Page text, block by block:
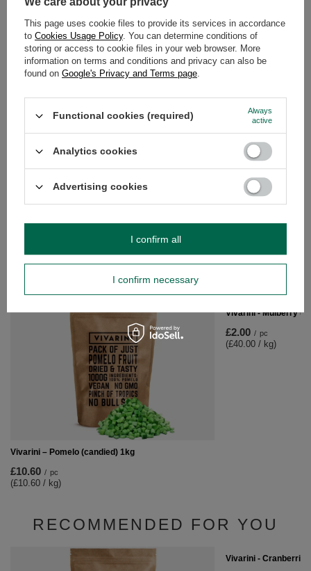
DESCRIPTION
DETAILED DATA
OPINIONS (0)
questions?
Ask a question and we'll respond promptly,
SEE MORE
Vivarini – Pomelo (candied) 1kg
£10.60 / pc
(£10.60 / kg)
Vivarini - Mulberry
£2.00 / pc
(£40.00 / kg)
RECOMMENDED FOR YOU
Vivarini -
This page uses cookie files to provide its services in accordance
to Cookies Usage Policy. You can determine conditions of
storing or access to cookie files in your web browser. More
information on terms and conditions and privacy can also be
found on Google's Privacy and Terms page.
Functional cookies (required)
Always
active
Analytics cookies
Advertising cookies
I confirm necessary
I confirm all